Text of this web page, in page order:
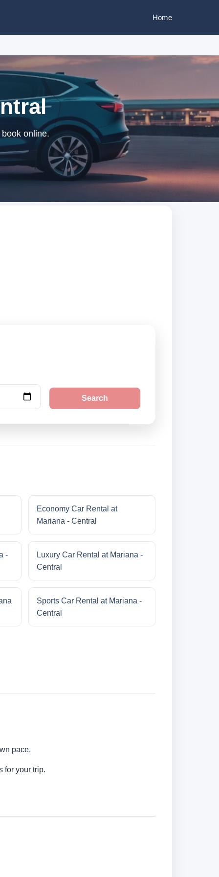
Home
online.
Search
Economy Car Rental at
Mariana - Central
-
Luxury Car Rental at Mariana -
Central
Sports Car Rental at Mariana -
Central
pace.
for your trip.